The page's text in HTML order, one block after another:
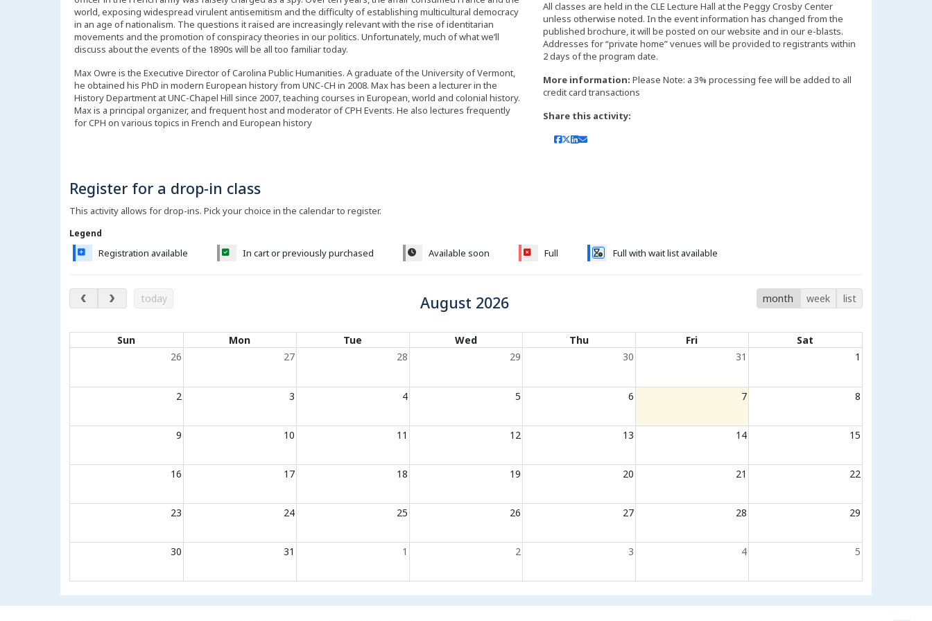
world, exposing widespread virulent antisemitism and the difficulty of establishing multicultural democracy
in an age of nationalism. The questions it raised are increasingly relevant with the rise of identitarian
movements and the promotion of conspiracy theories in our politics. Unfortunately, much of what we’ll
discuss about the events of the 1890s will be all too familiar today.
Max Owre is the Executive Director of Carolina Public Humanities. A graduate of the University of Vermont,
he obtained his PhD in modern European history from UNC-CH in 2008. Max has been a lecturer in the
History Department at UNC-Chapel Hill since 2007, teaching courses in European, world and colonial history.
Max is a principal organizer, and frequent host and moderator of CPH Events. He also lectures frequently
for CPH on various topics in French and European history
All classes are held in the CLE Lecture Hall at the Peggy Crosby Center
unless otherwise noted. In the event information has changed from the
published brochure, it will be posted on our website and in our e-blasts.
Addresses for “private home” venues will be provided to registrants within
More information: Please Note: a 3% processing fee will be added to all
credit card transactions
Share this activity:
Register for a drop-in class
This activity allows for drop-ins. Pick your choice in the calendar to register.
Legend
Registration available In cart or previously purchased Available soon Full Full with wait list available
August 2026
today month week list
August 2026
Calendar of events
Sun Mon Tue Wed Thu Fri
Sat
26
27 28 29 30 31 1
2 3 4 5 6 7 8
9 10 11 12 13 14 15
16 17 18 19 20 21 22
23 24 25 26 27 28 29
30 31 1 2 3 4 5